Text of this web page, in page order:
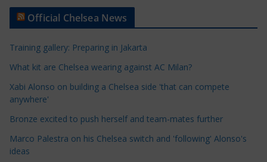
t
e
C
a
e
g
o
Official Chelsea News
Training gallery: Preparing in Jakarta
What kit are Chelsea wearing against AC Milan?
Xabi Alonso on building a Chelsea side 'that can compete
anywhere'
Bronze excited to push herself and team-mates further
Marco Palestra on his Chelsea switch and 'following' Alonso's
ideas